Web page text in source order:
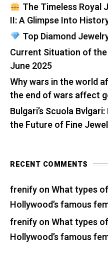
The Timeless Royal
II: A Glimpse Into
Top Diamond
Current Situation of
June 2025
Why wars in the world
the end of wars affect
Bulgari’s Scuola
the Future of Fine
RECENT COMMENTS
frenifyonWhat types
Hollywood’s famous
frenifyonWhat types
Hollywood’s famous